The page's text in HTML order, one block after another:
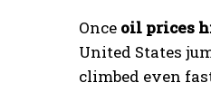
Once oil prices
United States
climbed even